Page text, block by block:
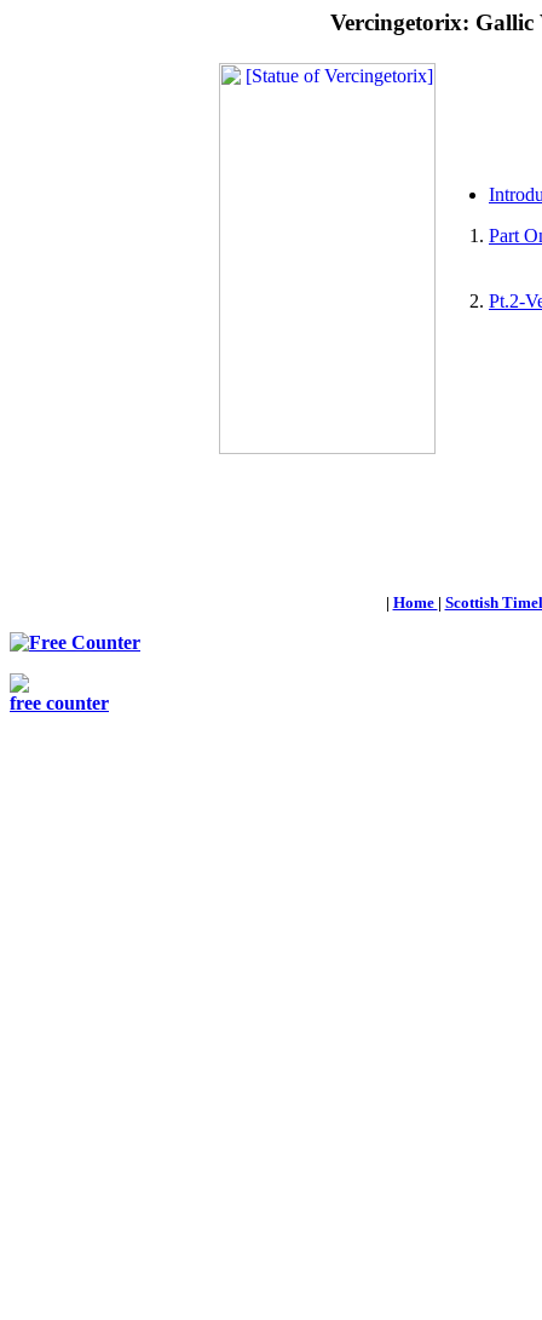
Vercingetorix: Gallic
Part
Pt.2-
| Home | Scottish
free counter